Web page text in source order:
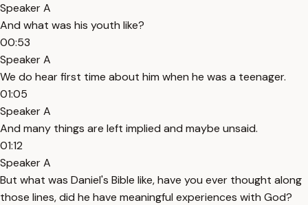
Speaker A
And what was his youth like?
00:53
Speaker A
We do hear first time about him when he was a teenager.
01:05
Speaker A
And many things are left implied and maybe unsaid.
01:12
Speaker A
But what was Daniel's Bible like, have you ever thought along
those lines, did he have meaningful experiences with God?